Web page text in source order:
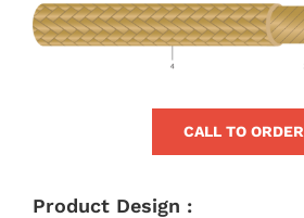
Image
CALL TO ORDER
Product Design :